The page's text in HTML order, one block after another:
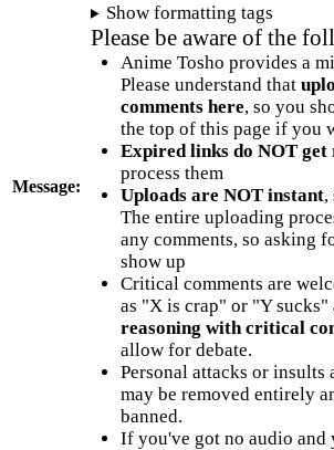
Message:
Show formatting tags
Please be aware of the
Anime Tosho provides a
Please understand that
comments here, so you
the top of this page if you
Expired links do NOT get
process them
Uploads are NOT instant,
The entire uploading
any comments, so asking
show up
Critical comments are
as "X is crap" or "Y
reasoning with critical
allow for debate.
Personal attacks or insults
may be removed entirely
banned.
If you've got no audio